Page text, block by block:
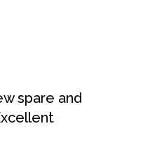
spare and